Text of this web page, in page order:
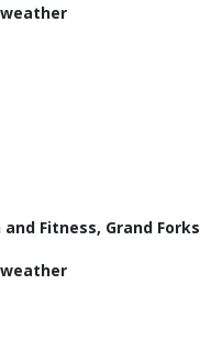
Fitness, Grand Forks